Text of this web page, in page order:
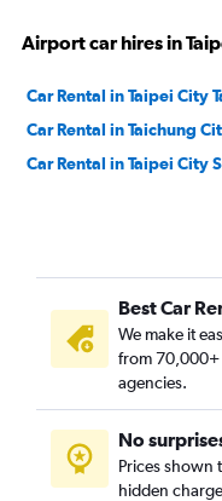
Airport car hires in
Car Rental in Taipei City
Car Rental in Taichung
Car Rental in Taipei City
Best Car
We make it
from 70,000+
agencies.
No
Prices shown
hidden